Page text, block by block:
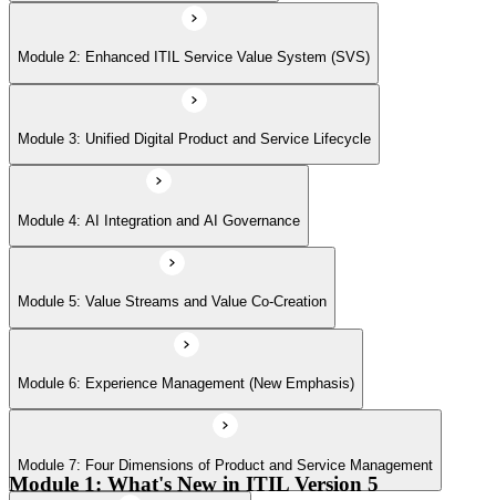
Module 6: Experience Management (New Emphasis)
Module 7: Four Dimensions of Product and Service Management
Module 8: Digital Operating Models
Module 9: Sustainability Integration
Module 10: Updated ITIL Practices
Module 11: Transformation and Change
Module 2: Enhanced ITIL Service Value System (SVS)
Module 3: Unified Digital Product and Service Lifecycle
Module 4: AI Integration and AI Governance
Module 5: Value Streams and Value Co-Creation
Module 6: Experience Management (New Emphasis)
Module 7: Four Dimensions of Product and Service Management
Module 1: What's New in ITIL Version 5